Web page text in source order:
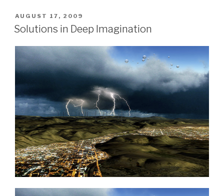
POSTED
ON
AUGUST 17, 2009
Solutions in Deep Imagination